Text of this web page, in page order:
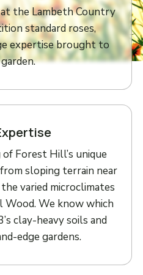
the Lambeth Country
standard roses,
expertise brought to
Forest Hill’s unique
sloping terrain near
varied microclimates
Wood. We know which
clay-heavy soils and
edge gardens.